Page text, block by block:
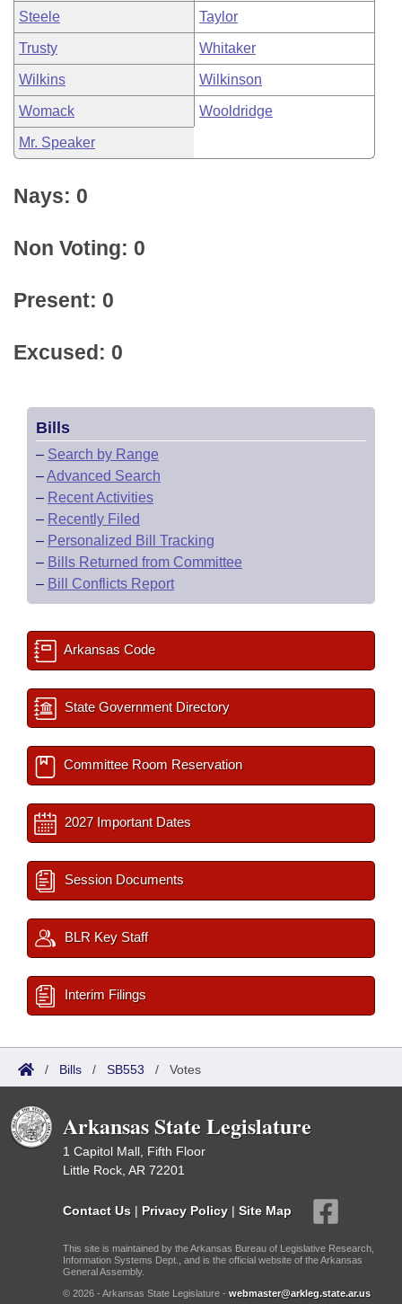
Steele Taylor
Trusty Whitaker
Wilkins Wilkinson
Womack Wooldridge
Mr. Speaker
Nays: 0
Non Voting: 0
Present: 0
Excused: 0
Bills
– Search by Range
–Advanced Search
– Recent Activities
– Recently Filed
– Personalized Bill Tracking
– Bills Returned from Committee
– Bill Conflicts Report
Arkansas Code
State Government Directory
Committee Room Reservation
2027 Important Dates
Session Documents
BLR Key Staff
Interim Filings
/ Bills / SB553 / Votes
Arkansas State Legislature
1 Capitol Mall, Fifth Floor
Little Rock, AR 72201
Contact Us | Privacy Policy | Site Map
This site is maintained by the Arkansas Bureau of Legislative Research,
Information Systems Dept., and is the official website of the Arkansas
General Assembly.
© 2026 - Arkansas State Legislature - webmaster@arkleg.state.ar.us